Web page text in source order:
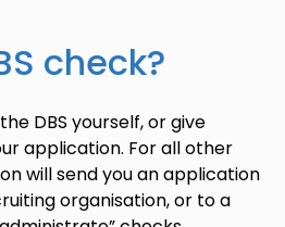
check?
DBS yourself, or give
application. For all other
will send you an application
organisation, or to a